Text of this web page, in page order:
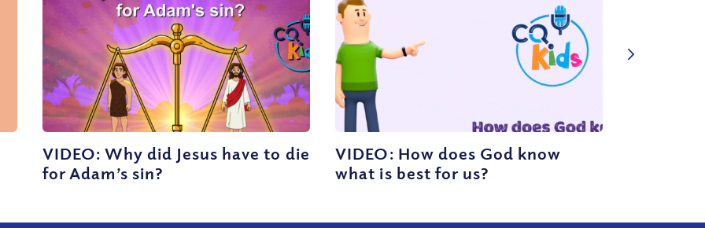
VIDEO: Why did Jesus have to die
for Adam’s sin?
VIDEO: How does God know
what is best for us?